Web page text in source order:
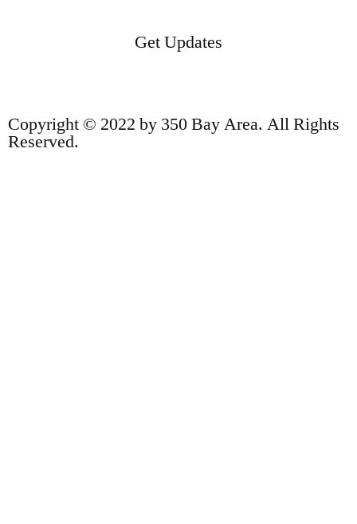
Get Updates
Copyright © 2022 by 350 Bay Area. All Rights
Reserved.